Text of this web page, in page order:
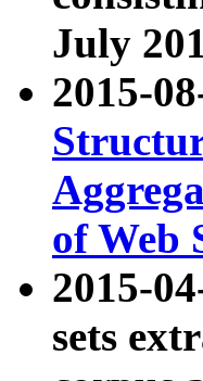
July
2015-
of Web
2015-
sets